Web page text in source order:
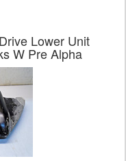
Lower Unit
W Pre Alpha